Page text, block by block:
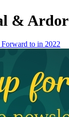
& Ardor
to in 2022